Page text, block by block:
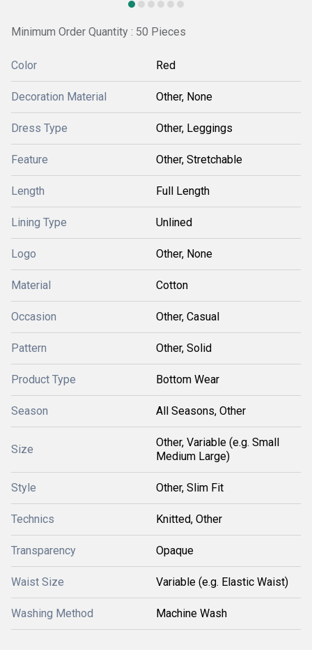
Minimum Order Quantity : 50 Pieces
Color Red
Decoration Material Other, None
Dress Type Other, Leggings
Feature Other, Stretchable
Length Full Length
Lining Type Unlined
Logo Other, None
Material Cotton
Occasion Other, Casual
Pattern Other, Solid
Product Type Bottom Wear
Season All Seasons, Other
Size
Other, Variable (e.g. Small
Medium Large)
Style Other, Slim Fit
Technics Knitted, Other
Transparency Opaque
Waist Size Variable (e.g. Elastic Waist)
Washing Method Machine Wash